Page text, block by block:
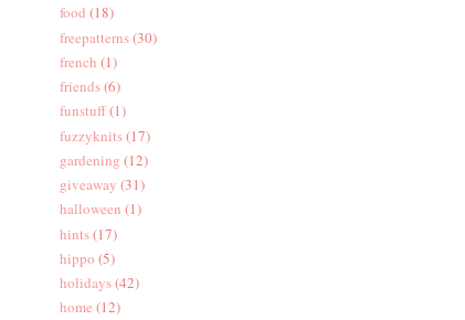
food (18)
freepatterns(30)
french (1)
friends(6)
funstuff(1)
fuzzyknits(17)
gardening (12)
giveaway (31)
halloween (1)
hints(17)
hippo (5)
holidays(42)
home (12)